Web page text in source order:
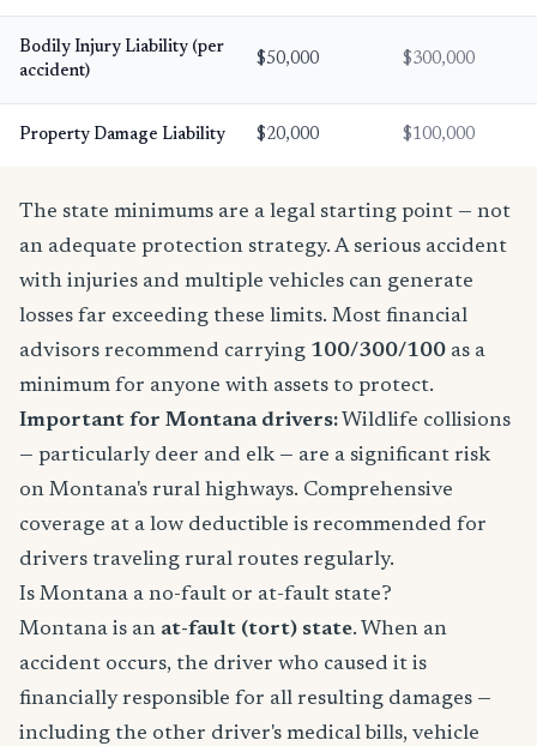
Bodily Injury Liability (per
accident)
$50,000 $300,000
Property Damage Liability $20,000 $100,000
The state minimums are a legal starting point — not
an adequate protection strategy. A serious accident
with injuries and multiple vehicles can generate
losses far exceeding these limits. Most financial
advisors recommend carrying 100/300/100 as a
minimum for anyone with assets to protect.
Important for Montana drivers: Wildlife collisions
— particularly deer and elk — are a significant risk
on Montana's rural highways. Comprehensive
coverage at a low deductible is recommended for
drivers traveling rural routes regularly.
Is Montana a no-fault or at-fault state?
Montana is an at-fault (tort) state. When an
accident occurs, the driver who caused it is
financially responsible for all resulting damages —
including the other driver's medical bills, vehicle